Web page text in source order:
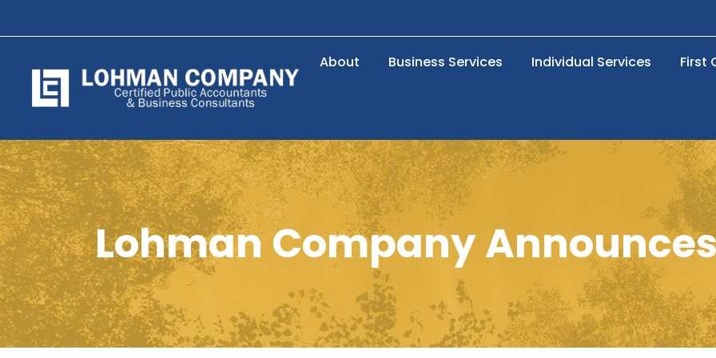
About Business Services Individual Services First
Lohman Company